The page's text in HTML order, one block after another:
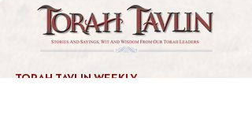
TORAH TAVLIN WEEKLY